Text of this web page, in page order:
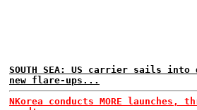
SOUTH SEA: US carrier sails into
new flare-ups...
NKorea conducts MORE launches,